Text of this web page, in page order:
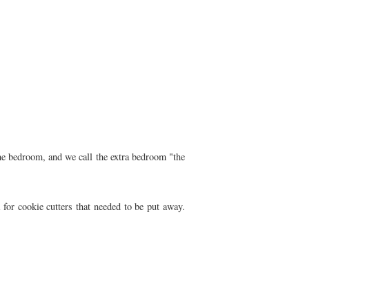
and we call the extra bedroom "the
cookie cutters that needed to be put away.